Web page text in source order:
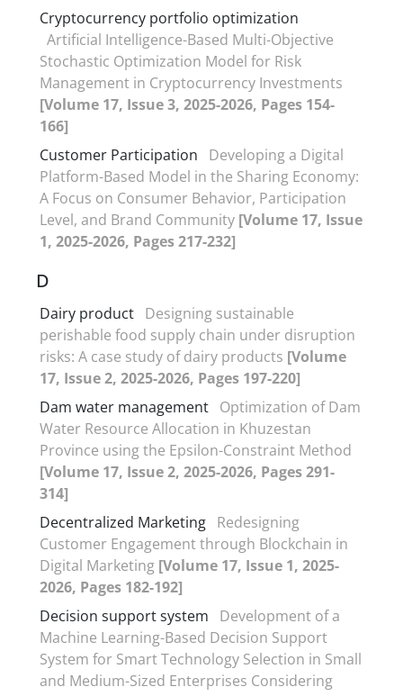
Cryptocurrency portfolio optimization
Artificial Intelligence-Based Multi-Objective
Stochastic Optimization Model for Risk
Management in Cryptocurrency Investments
[Volume 17, Issue 3, 2025-2026, Pages 154-
166]
Customer Participation
Developing a Digital
Platform-Based Model in the Sharing Economy:
A Focus on Consumer Behavior, Participation
Level, and Brand Community [Volume 17, Issue
1, 2025-2026, Pages 217-232]
D
Dairy product Designing sustainable
perishable food supply chain under disruption
risks: A case study of dairy products [Volume
17, Issue 2, 2025-2026, Pages 197-220]
Dam water management Optimization of Dam
Water Resource Allocation in Khuzestan
Province using the Epsilon-Constraint Method
[Volume 17, Issue 2, 2025-2026, Pages 291-
314]
Decentralized Marketing Redesigning
Customer Engagement through Blockchain in
Digital Marketing [Volume 17, Issue 1, 2025-
2026, Pages 182-192]
Decision support system
Development of a
Machine Learning-Based Decision Support
System for Smart Technology Selection in Small
and Medium-Sized Enterprises Considering